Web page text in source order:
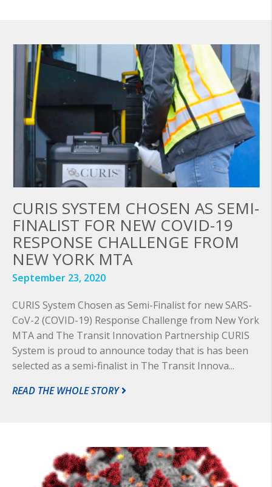
CURIS SYSTEM CHOSEN AS SEMI-
FINALIST FOR NEW COVID-19
RESPONSE CHALLENGE FROM
NEW YORK MTA
September 23, 2020
CURIS System Chosen as Semi-Finalist for new SARS-
CoV-2 (COVID-19) Response Challenge from New York
MTA and The Transit Innovation Partnership CURIS
System is proud to announce today that is has been
selected as a semi-finalist in The Transit Innova...
READ THE WHOLE STORY